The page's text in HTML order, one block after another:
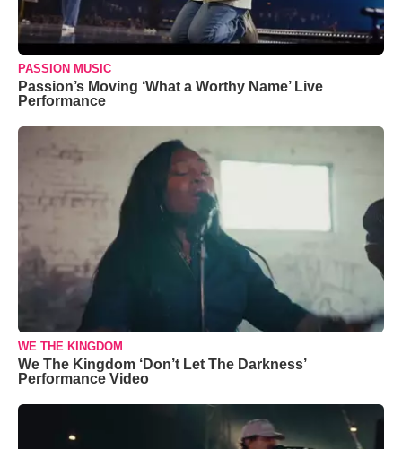
PASSION MUSIC
Passion’s Moving ‘What a Worthy Name’ Live
Performance
WE THE KINGDOM
We The Kingdom ‘Don’t Let The Darkness’
Performance Video